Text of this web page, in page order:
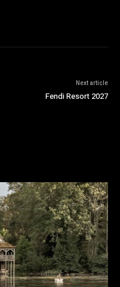
Next article
Fendi Resort 2027